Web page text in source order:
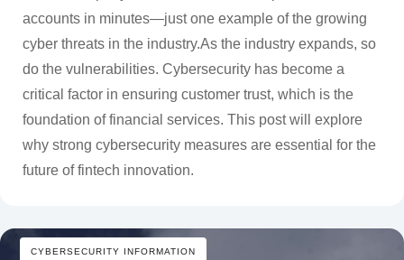
accounts in minutes—just one example of the growing
cyber threats in the industry.As the industry expands, so
do the vulnerabilities. Cybersecurity has become a
critical factor in ensuring customer trust, which is the
foundation of financial services. This post will explore
why strong cybersecurity measures are essential for the
future of fintech innovation.
CYBERSECURITY INFORMATION